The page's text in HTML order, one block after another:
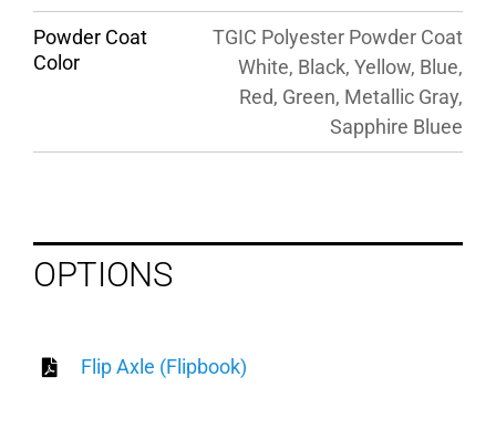
Powder Coat
Color
TGIC Polyester Powder Coat
White, Black, Yellow, Blue,
Red, Green, Metallic Gray,
Sapphire Bluee
OPTIONS
Flip Axle (Flipbook)